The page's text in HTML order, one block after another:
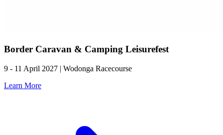
Border Caravan & Camping Leisurefest
9 - 11 April 2027 | Wodonga Racecourse
Learn More